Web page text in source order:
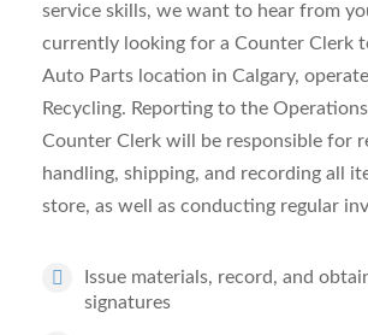
service skills, we want to hear from
currently looking for a Counter Clerk
Auto Parts location in Calgary,
Recycling. Reporting to the
Counter Clerk will be responsible for
handling, shipping, and recording all
store, as well as conducting regular
Issue materials, record, and
signatures